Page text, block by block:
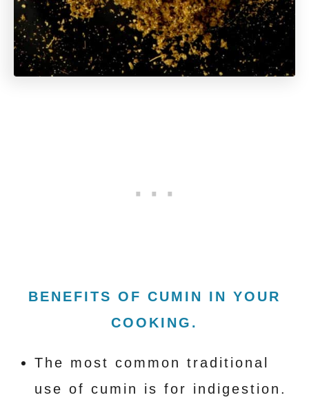
BENEFITS OF CUMIN IN YOUR
COOKING.
The most common traditional
use of cumin is for indigestion.